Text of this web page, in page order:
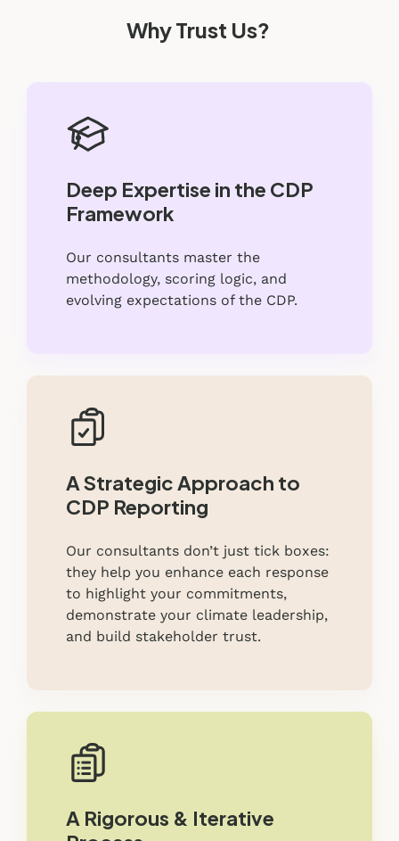
Why Trust Us?
Deep Expertise in the CDP
Framework
Our consultants master the
methodology, scoring logic, and
evolving expectations of the CDP.
A Strategic Approach to
CDP Reporting
Our consultants don’t just tick boxes:
they help you enhance each response
to highlight your commitments,
demonstrate your climate leadership,
and build stakeholder trust.
A Rigorous & Iterative